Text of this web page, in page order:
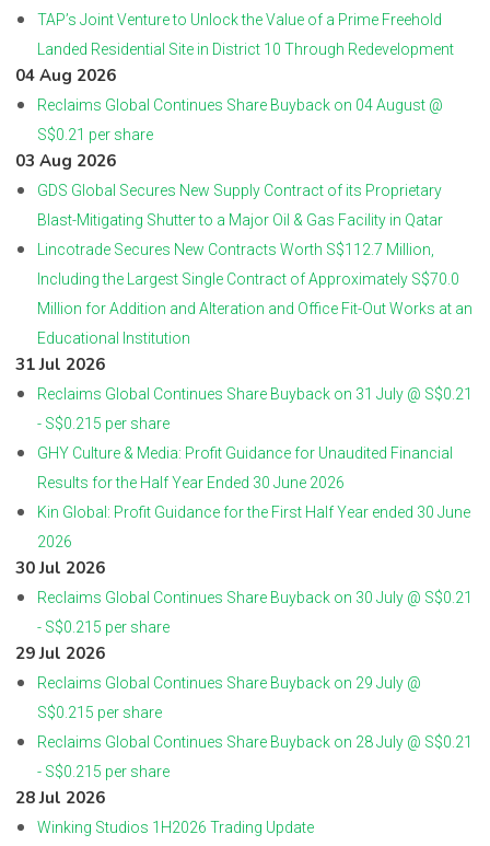
TAP’s Joint Venture to Unlock the Value of a Prime Freehold
Landed Residential Site in District 10 Through Redevelopment
04 Aug 2026
Reclaims Global Continues Share Buyback on 04 August @
S$0.21 per share
03 Aug 2026
GDS Global Secures New Supply Contract of its Proprietary
Blast-Mitigating Shutter to a Major Oil & Gas Facility in Qatar
Lincotrade Secures New Contracts Worth S$112.7 Million,
Including the Largest Single Contract of Approximately S$70.0
Million for Addition and Alteration and Office Fit-Out Works at an
Educational Institution
31 Jul 2026
Reclaims Global Continues Share Buyback on 31 July @ S$0.21
- S$0.215 per share
GHY Culture & Media: Profit Guidance for Unaudited Financial
Results for the Half Year Ended 30 June 2026
Kin Global: Profit Guidance for the First Half Year ended 30 June
2026
30 Jul 2026
Reclaims Global Continues Share Buyback on 30 July @ S$0.21
- S$0.215 per share
29 Jul 2026
Reclaims Global Continues Share Buyback on 29 July @
S$0.215 per share
Reclaims Global Continues Share Buyback on 28 July @ S$0.21
- S$0.215 per share
28 Jul 2026
Winking Studios 1H2026 Trading Update